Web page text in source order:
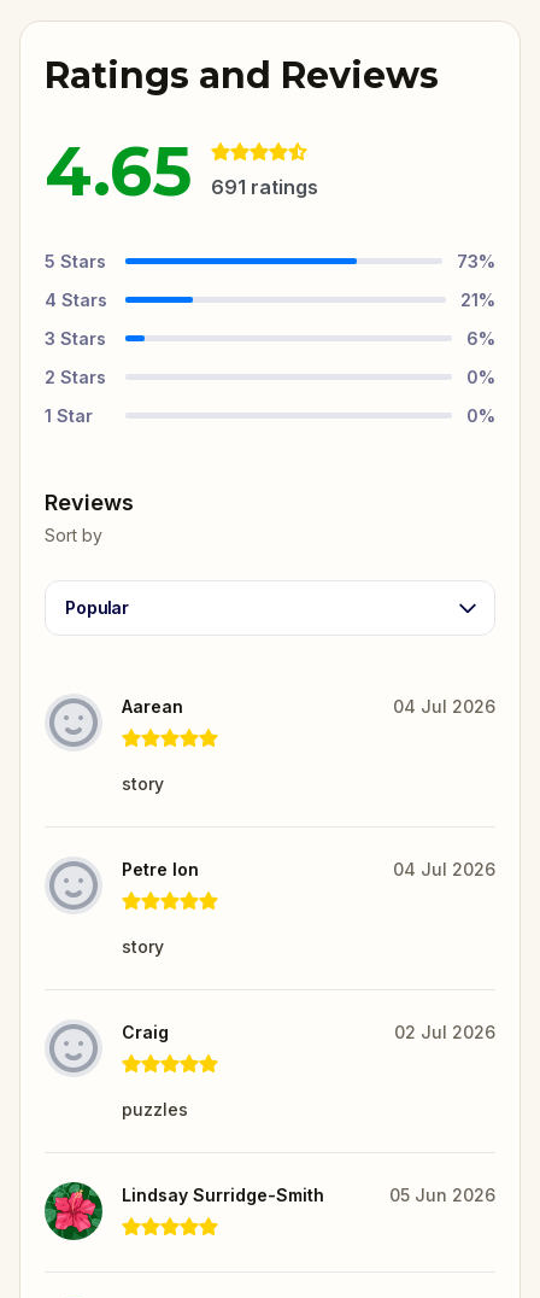
Ratings and Reviews
4.65 691 ratings
5 Stars 73%
4 Stars 21%
3 Stars 6%
2 Stars 0%
1 Star 0%
Reviews
Sort by
Popular
Aarean 04 Jul 2026
story
Petre Ion 04 Jul 2026
story
Craig 02 Jul 2026
puzzles
Lindsay Surridge-Smith 05 Jun 2026